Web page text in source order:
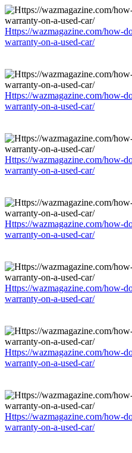
Https://wazmagazine.com/how-
warranty-on-a-used-car/
Https://wazmagazine.com/how-
warranty-on-a-used-car/
Https://wazmagazine.com/how-
warranty-on-a-used-car/
Https://wazmagazine.com/how-
warranty-on-a-used-car/
Https://wazmagazine.com/how-
warranty-on-a-used-car/
Https://wazmagazine.com/how-
warranty-on-a-used-car/
Https://wazmagazine.com/how-
warranty-on-a-used-car/